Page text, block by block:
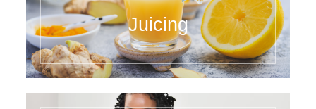
Juicing